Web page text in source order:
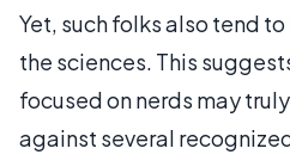
Yet, such folks also tend
the sciences. This
focused on nerds may
against several